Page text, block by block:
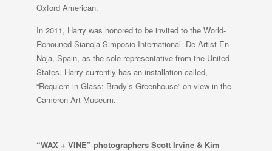
Oxford American.
In 2011, Harry was honored to be invited to the World-
Renouned Sianoja Simposio International De Artist En
Noja, Spain, as the sole representative from the United
States. Harry currently has an installation called,
“Requiem in Glass: Brady’s Greenhouse” on view in the
Cameron Art Museum.
“WAX + VINE” photographers Scott Irvine & Kim